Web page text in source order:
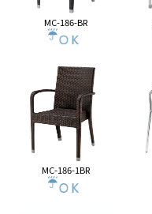
MC-186-BR
MC-186-1BR